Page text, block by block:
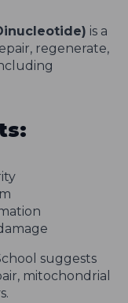
is a
regenerate,
suggests
mitochondrial